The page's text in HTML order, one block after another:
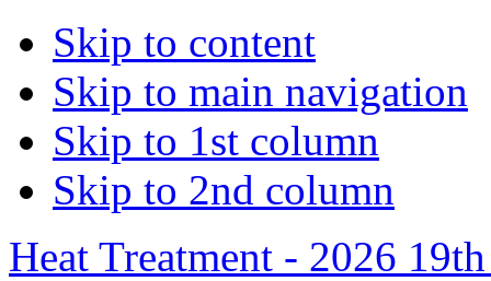
Skip to content
Skip to main navigation
Skip to 1st column
Skip to 2nd column
Heat Treatment - 2026